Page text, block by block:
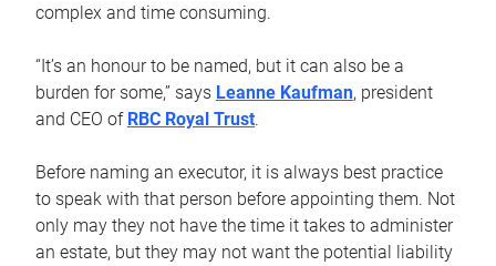
complex and time consuming.
“It’s an honour to be named, but it can also be a
burden for some,” says Leanne Kaufman, president
and CEO of RBC Royal Trust.
Before naming an executor, it is always best practice
to speak with that person before appointing them. Not
only may they not have the time it takes to administer
an estate, but they may not want the potential liability